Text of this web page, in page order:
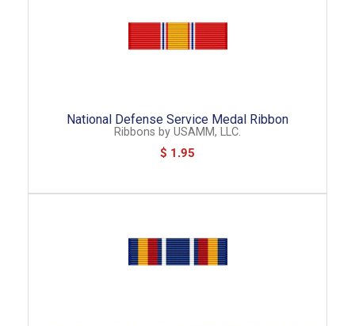
National Defense Service Medal Ribbon
Ribbons by USAMM, LLC.
$ 1.95